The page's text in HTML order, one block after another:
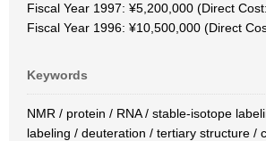
Fiscal Year 1997: ¥5,200,000 (Direct
Fiscal Year 1996: ¥10,500,000 (Direct
Keywords
NMR / protein / RNA / stable-isotope
labeling / deuteration / tertiary structure /